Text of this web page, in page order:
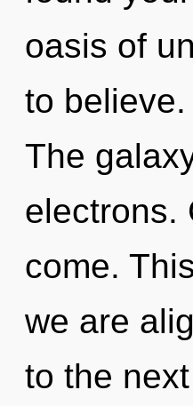
oasis of
to
The
electrons.
come.
we are
to the